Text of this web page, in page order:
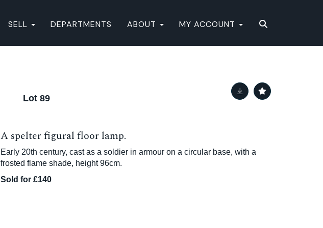
SELL DEPARTMENTS ABOUT MY ACCOUNT
Lot 89
A spelter figural floor lamp.
Early 20th century, cast as a soldier in armour on a circular base, with a
frosted flame shade, height 96cm.
Sold for £140